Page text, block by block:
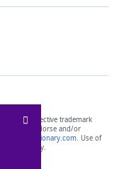
of their respective trademark
do not endorse and/or
yourdictionary.com. Use of
only.